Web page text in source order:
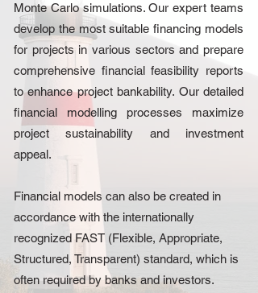
Monte Carlo simulations. Our expert teams
develop the most suitable financing models
for projects in various sectors and prepare
comprehensive financial feasibility reports
to enhance project bankability. Our detailed
financial modelling processes maximize
project sustainability and investment
appeal.
Financial models can also be created in
accordance with the internationally
recognized FAST (Flexible, Appropriate,
Structured, Transparent) standard, which is
often required by banks and investors.